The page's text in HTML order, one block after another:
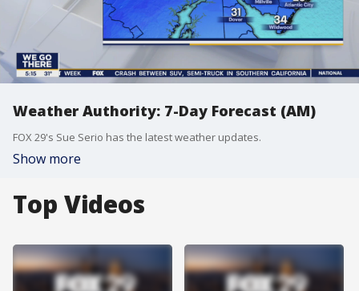
Weather Authority: 7-Day Forecast (AM)
FOX 29's Sue Serio has the latest weather updates.
Show more
Top Videos